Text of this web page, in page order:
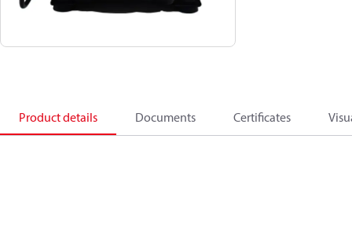
Product details Documents Certificates